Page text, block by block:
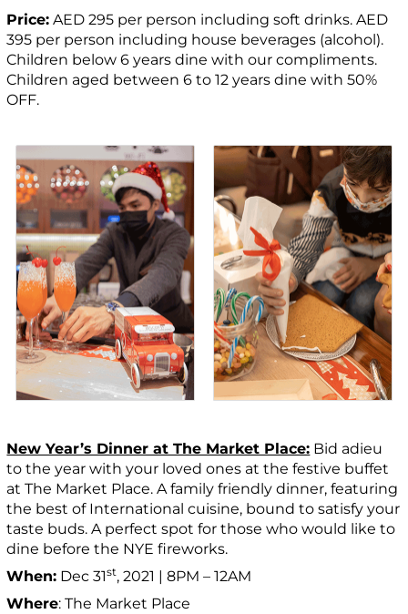
Price: AED 295 per person including soft drinks. AED
395 per person including house beverages (alcohol).
Children below 6 years dine with our compliments.
Children aged between 6 to 12 years dine with 50%
OFF.
New Year’s Dinner at The Market Place: Bid adieu
to the year with your loved ones at the festive buffet
at The Market Place. A family friendly dinner, featuring
the best of International cuisine, bound to satisfy your
taste buds. A perfect spot for those who would like to
dine before the NYE fireworks.
When: Dec 31st, 2021 | 8PM – 12AM
Where: The Market Place